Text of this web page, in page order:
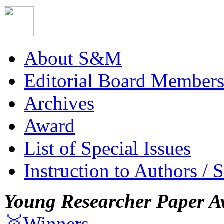
About S&M
Editorial Board Members
Archives
Award
List of Special Issues
Instruction to Authors /
Young Researcher Paper